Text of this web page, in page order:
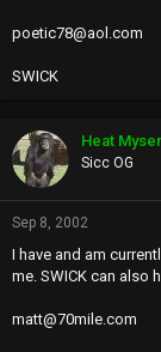
poetic78@aol.com
SWICK
Heat Myser
Sicc OG
Sep 8, 2002
I have and am
me. SWICK can also
matt@70mile.com